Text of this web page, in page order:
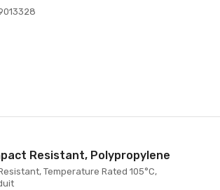
Resistant, Polypropylene
Temperature Rated 105°C,